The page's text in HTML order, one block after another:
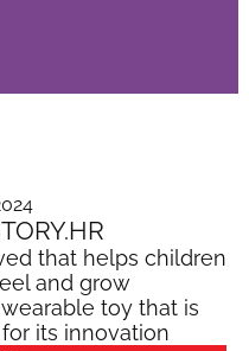
that helps children
and grow
toy that is
its innovation